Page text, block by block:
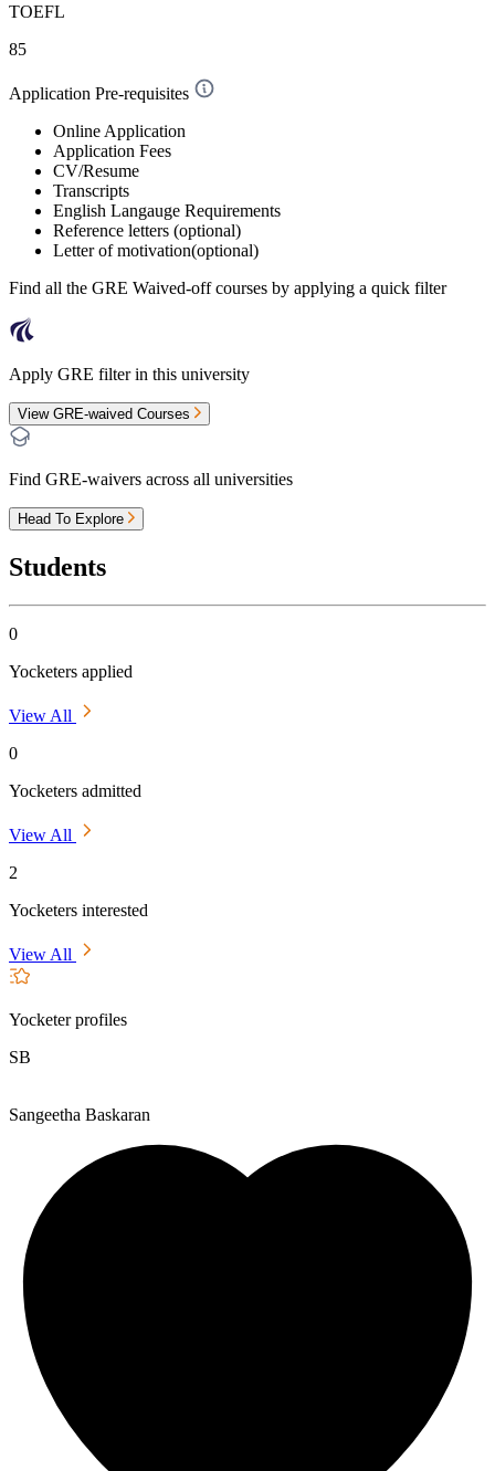
TOEFL
85
Application Pre-requisites
Online Application
Application Fees
CV/Resume
Transcripts
English Langauge Requirements
Reference letters (optional)
Letter of motivation(optional)
Find all the GRE Waived-offcourses by applying a quick filter
Apply GRE filter in this university
View GRE-waived Courses
Find GRE-waivers across all universities
Head To Explore
Students
0
Yocketers applied
View All
0
Yocketers admitted
View All
2
Yocketers interested
View All
Yocketer profiles
SB
Sangeetha Baskaran